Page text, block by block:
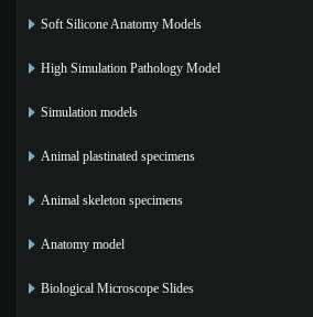
Soft Silicone Anatomy Models
High Simulation Pathology Model
Simulation models
Animal plastinated specimens
Animal skeleton specimens
Anatomy model
Biological Microscope Slides